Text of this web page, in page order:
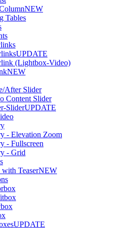
NEW
Tables
UPDATE
(Lightbox-Video)
NEW
After Slider
Content Slider
SliderUPDATE
- Elevation Zoom
- Fullscreen
- Grid
TeaserNEW
UPDATE